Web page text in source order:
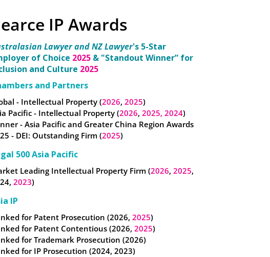
IP Awards
Lawyer and NZ Lawyer's 5-Star
of Choice 2025 & "Standout Winner” for
and Culture 2025
and Partners
- Intellectual Property (2026, 2025)
Pacific - Intellectual Property (2026, 2025, 2024)
- Asia Pacific and Greater China Region Awards
- DEI: Outstanding Firm (2025)
500 Asia Pacific
Leading Intellectual Property Firm (2026, 2025,
2023)
IP
for Patent Prosecution (2026, 2025)
for Patent Contentious (2026, 2025)
forTrademark Prosecution (2026)
for IP Prosecution (2024, 2023)